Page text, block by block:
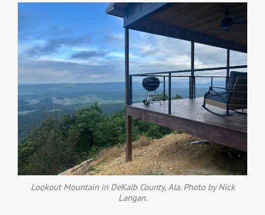
Lookout Mountain in DeKalb County, Ala. Photo by Nick
Langan.